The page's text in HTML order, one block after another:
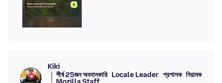
Kiki
শীর্ষ 25জন অবদানকারি Locale Leader প্রশাসক নিয়ামক